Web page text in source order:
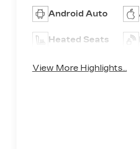
Android Auto
Heated Seats
View More Highlights...